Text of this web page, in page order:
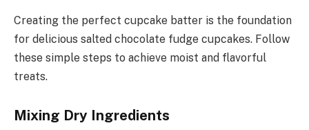
Creating the perfect cupcake batter is the foundation
for delicious salted chocolate fudge cupcakes. Follow
these simple steps to achieve moist and flavorful
treats.
Mixing Dry Ingredients